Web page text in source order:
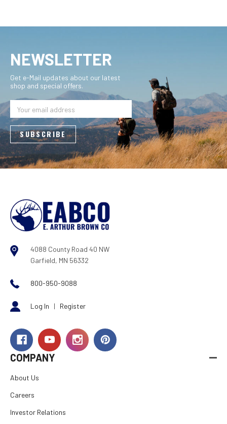
4088 County Road 40 NW
Garfield, MN 56332
800-950-9088
Log In | Register
COMPANY
About Us
Careers
Investor Relations
NEWSLETTER
Get e-Mail updates about our latest
shop and special offers.
Address